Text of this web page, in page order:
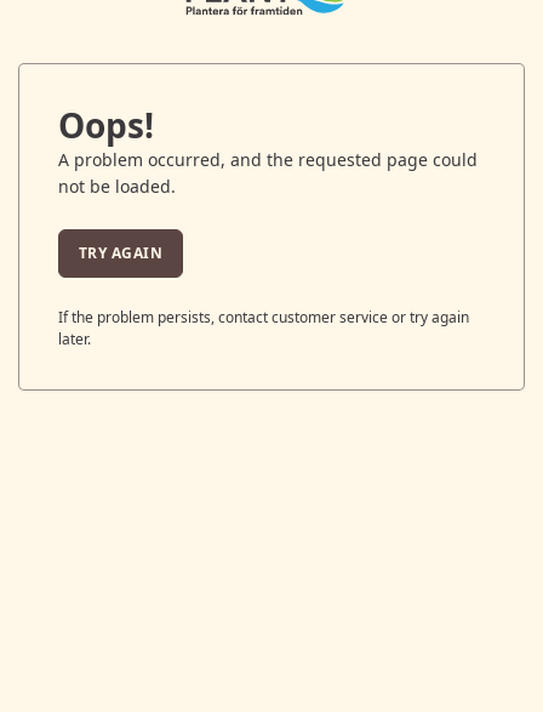
Oops!
A problem occurred, and the requested page could
not be loaded.
TRY AGAIN
If the problem persists, contact customer service or try again
later.